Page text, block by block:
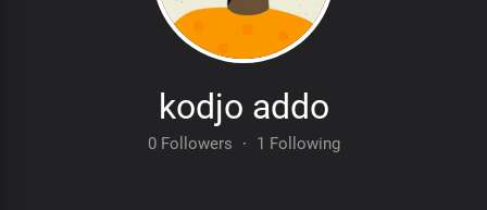
kodjo addo
0 Followers · 1 Following